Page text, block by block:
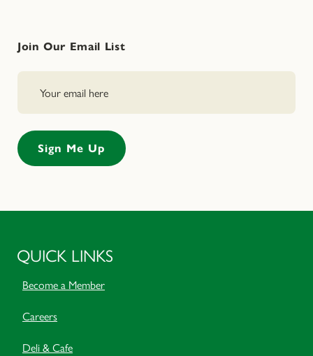
Join Our Email List
QUICK LINKS
Become a Member
Careers
Deli & Cafe